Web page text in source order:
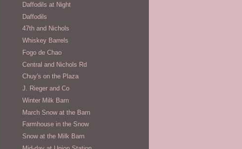
Daffodils at Night
Daffodils
47th and Nichols
Whiskey Barrels
Fogo de Chao
Central and Nichols Rd
Chuy's on the Plaza
J. Rieger and Co
Winter Milk Barn
March Snow at the Barn
Farmhouse in the Snow
Snow at the Milk Barn